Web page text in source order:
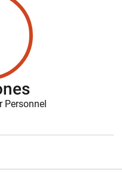
Personnel